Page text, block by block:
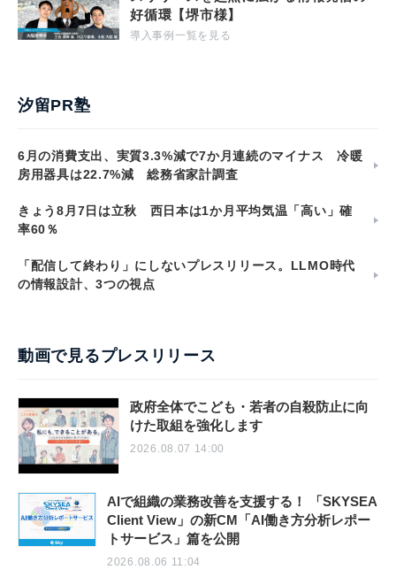
好循環【堺市様】
導入事例一覧を見る
汐留PR塾
6月の消費支出、実質3.3%減で7か月連続のマイナス 冷暖
房用器具は22.7%減 総務省家計調査
きょう8月7日は立秋 西日本は1か月平均気温「高い」確
率60％
「配信して終わり」にしないプレスリリース。LLMO時代
の情報設計、3つの視点
動画で見るプレスリリース
政府全体でこども・若者の自殺防止に向
けた取組を強化します
2026.08.07 14:00
AIで組織の業務改善を支援する！ 「SKYSEA
Client View」の新CM「AI働き方分析レポー
トサービス」篇を公開
2026.08.06 11:04